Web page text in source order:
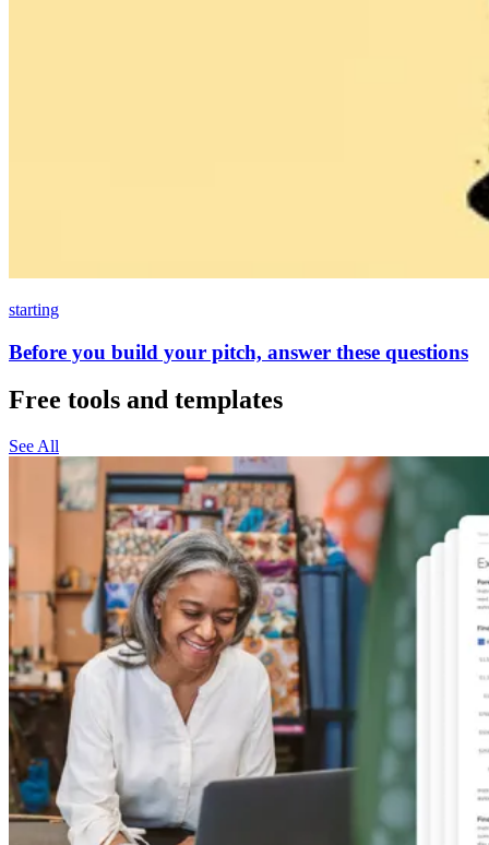
starting
Before you build your pitch, answer these questions
Free tools and templates
See All